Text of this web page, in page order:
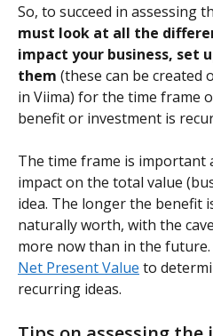
So, to succeed in assessing
must look at all the
impact your business, set
them (these can be created
in Viima) for the time frame
benefit or investment is
The time frame is important
impact on the total value
idea. The longer the benefit
naturally worth, with the
more now than in the future.
Net Present Value to
recurring ideas.